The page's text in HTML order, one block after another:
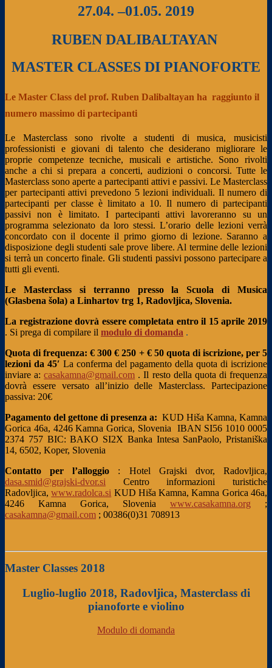
27.04. –01.05. 2019
RUBEN DALIBALTAYAN
MASTER CLASSES DI PIANOFORTE
Le Master Class del prof. Ruben Dalibaltayan ha raggiunto il
numero massimo di partecipanti
Le Masterclass sono rivolte a studenti di musica, musicisti
professionisti e giovani di talento che desiderano migliorare le
proprie competenze tecniche, musicali e artistiche. Sono rivolti
anche a chi si prepara a concerti, audizioni o concorsi. Tutte le
Masterclass sono aperte a partecipanti attivi e passivi. Le Masterclass
per partecipanti attivi prevedono 5 lezioni individuali. Il numero di
partecipanti per classe è limitato a 10. Il numero di partecipanti
passivi non è limitato. I partecipanti attivi lavoreranno su un
programma selezionato da loro stessi. L’orario delle lezioni verrà
concordato con il docente il primo giorno di lezione. Saranno a
disposizione degli studenti sale prove libere. Al termine delle lezioni
si terrà un concerto finale. Gli studenti passivi possono partecipare a
tutti gli eventi.
Le Masterclass si terranno presso la Scuola di Musica
(Glasbena šola) a Linhartov trg 1, Radovljica, Slovenia.
La registrazione dovrà essere completata entro il 15 aprile 2019
. Si prega di compilare il modulo di domanda .
Quota di frequenza: € 300€ 250 + € 50 quota di iscrizione, per 5
lezioni da 45′ La conferma del pagamento della quota di iscrizione
inviare a:casakamna@gmail.com . Il resto della quota di frequenza
dovrà essere versato all’inizio delle Masterclass. Partecipazione
passiva: 20€
Pagamento del gettone di presenza a: KUD Hiša Kamna, Kamna
Gorica 46a, 4246 Kamna Gorica, Slovenia IBAN SI56 1010 0005
2374 757 BIC: BAKO SI2X Banka Intesa SanPaolo, Pristaniška
14, 6502, Koper, Slovenia
Contatto per l’alloggio : Hotel Grajski dvor, Radovljica,
dasa.smid@grajski-dvor.si
Centro informazioni turistiche
Radovljica,www.radolca.si KUD Hiša Kamna, Kamna Gorica 46a,
4246 Kamna Gorica, Slovenia www.casakamna.org ;
casakamna@gmail.com ; 00386(0)31 708913
Master Classes 2018
Luglio-luglio 2018, Radovljica, Masterclass di
pianoforte e violino
Modulo di domanda